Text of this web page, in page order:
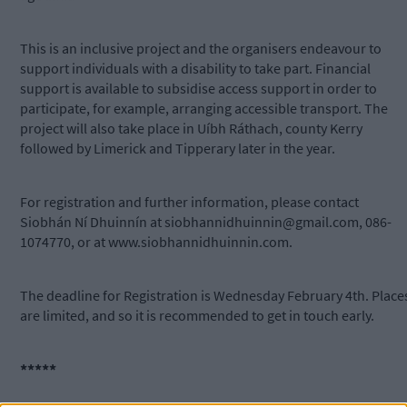
This is an inclusive project and the organisers endeavour to
support individuals with a disability to take part. Financial
support is available to subsidise access support in order to
participate, for example, arranging accessible transport. The
project will also take place in Uíbh Ráthach, county Kerry
followed by Limerick and Tipperary later in the year.
For registration and further information, please contact
Siobhán Ní Dhuinnín at siobhannidhuinnin@gmail.com, 086-
1074770, or at www.siobhannidhuinnin.com.
The deadline for Registration is Wednesday February 4th.
are limited, and so it is recommended to get in touch early.
*****